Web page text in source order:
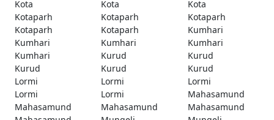
Kota
Kota
Kota
Kotaparh
Kotaparh
Kotaparh
Kotaparh
Kotaparh
Kumhari
Kumhari
Kumhari
Kumhari
Kumhari
Kurud
Kurud
Kurud
Kurud
Kurud
Lormi
Lormi
Lormi
Lormi
Lormi
Mahasamund
Mahasamund
Mahasamund
Mahasamund